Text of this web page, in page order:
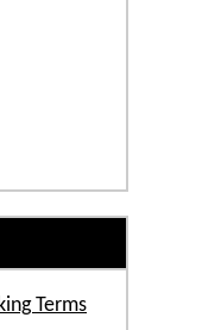
Terms